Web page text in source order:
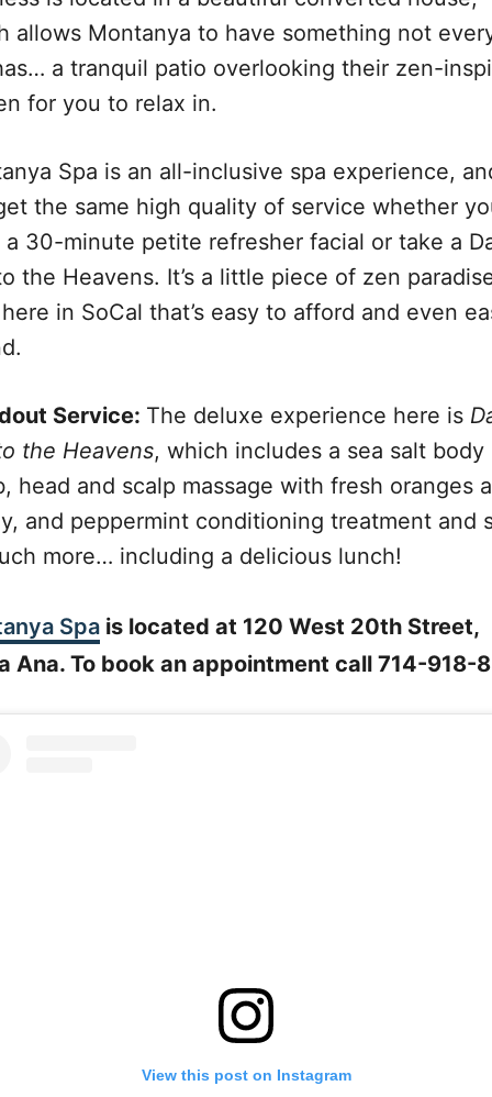
allows Montanya to have something not
a tranquil patio overlooking their zen-
for you to relax in.
Spa is an all-inclusive spa experience,
the same high quality of service whether
a 30-minute petite refresher facial or take a
the Heavens. It’s a little piece of zen
in SoCal that’s easy to afford and even
Service: The deluxe experience here is
the Heavens, which includes a sea salt body
head and scalp massage with fresh oranges
and peppermint conditioning treatment and
more… including a delicious lunch!
Spa is located at 120 West 20th Street,
Ana. To book an appointment call 714-918-
View this post on Instagram